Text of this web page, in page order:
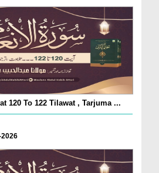
120 To 122 Tilawat , Tarjuma ...